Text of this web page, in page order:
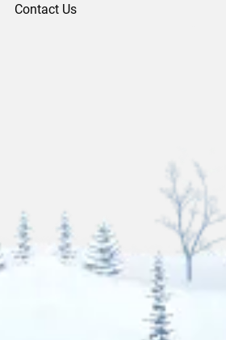
Contact Us